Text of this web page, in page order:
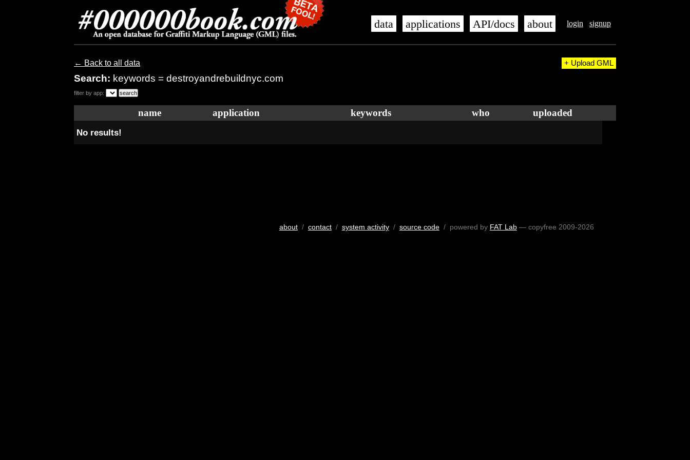
login signup
data applications API/docs about
← Back to all data
Search: keywords = destroyandrebuildnyc.com
+ Upload GML
filter by app:
name application keywords who uploaded
No results!
about/ contact/ system activity/ source code/ powered by FAT Lab— copyfree 2009-2026